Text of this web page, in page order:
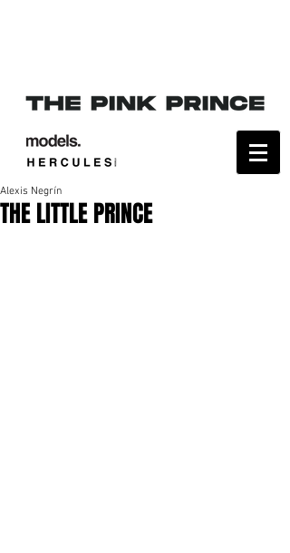
THE LITTLE PRINCE
Alexis Negrín